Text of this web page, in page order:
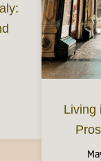
Emergency in
Living